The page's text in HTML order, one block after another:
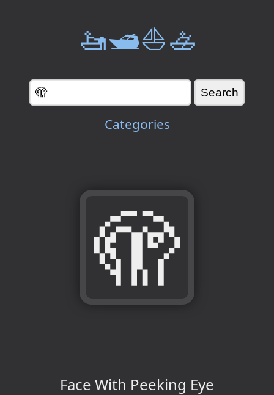
🚤🛥️⛵🚣
Categories
🫣
Face With Peeking Eye